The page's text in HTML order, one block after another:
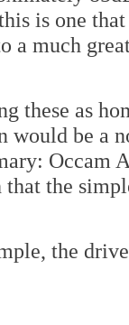
is one
a much
these as
would be a
Occam
that the
the